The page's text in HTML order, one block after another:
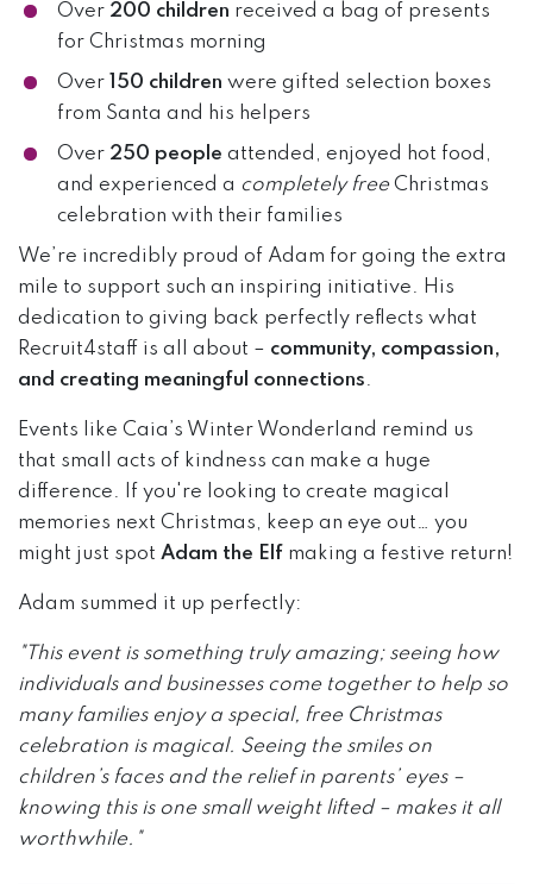
Over 200 children received a bag of presents
for Christmas morning
Over
150 children were gifted selection boxes
from Santa and his helpers
Over 250 people attended, enjoyed hot food,
and experienced a completely freeChristmas
celebration with their families
We’re incredibly proud of Adam for going the extra
mile to support such an inspiring initiative. His
dedication to giving back perfectly reflects what
Recruit4staff is all about – community, compassion,
and creating meaningful connections.
Events like Caia’s Winter Wonderland remind us
that small acts of kindness can make a huge
difference. If you're looking to create magical
memories next Christmas, keep an eye out… you
might just spot Adam the Elf making a festive return!
Adam summed it up perfectly:
"This event is something truly amazing; seeing how
individuals and businesses come together to help so
many families enjoy a special, free Christmas
celebration is magical. Seeing the smiles on
children’s faces and the relief in parents’ eyes –
knowing this is one small weight lifted – makes it all
worthwhile."